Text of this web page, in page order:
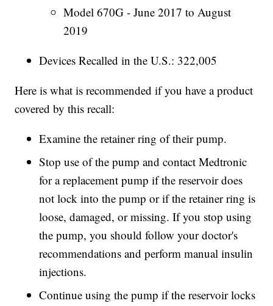
Model 670G - June 2017 to August
2019
Devices Recalled in the U.S.: 322,005
Here is what is recommended if you have a product
covered by this recall:
Examine the retainer ring of their pump.
Stop use of the pump and contact Medtronic
for a replacement pump if the reservoir does
not lock into the pump or if the retainer ring is
loose, damaged, or missing. If you stop using
the pump, you should follow your doctor's
recommendations and perform manual insulin
injections.
Continue using the pump if the reservoir locks